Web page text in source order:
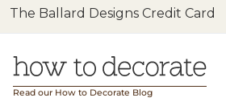
The Ballard Designs Credit Card
Read our How to Decorate Blog